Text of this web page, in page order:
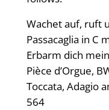
Wachet auf, ruft
Passacaglia in C
Erbarm dich
Pièce d’Orgue,
Toccata, Adagio
564